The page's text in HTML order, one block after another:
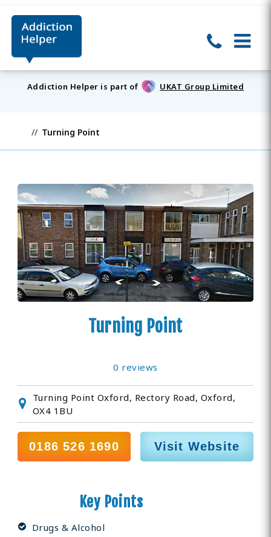
Addiction Helper is part of UKAT Group Limited
Turning Point
Turning Point
0 reviews
Turning Point Oxford, Rectory Road, Oxford,
OX4 1BU
0186 526 1690 Visit Website
Key Points
Drugs & Alcohol